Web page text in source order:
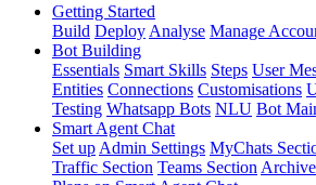
Getting Started
Build Deploy Analyse Manage
Bot Building
Essentials Smart Skills Steps User
Entities Connections Customisations
Testing Whatsapp Bots NLU Bot
Smart Agent Chat
Set up Admin Settings MyChats
Traffic Section Teams Section